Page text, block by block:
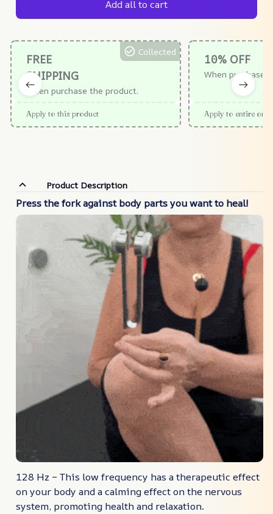
Add all to cart
FREE
SHIPPING
When purchase the product.
Collected
Apply to this product
10% OFF
When purchase
Apply to entire
Product Description
Press the fork against body parts you want to heal!
128 Hz – This low frequency has a therapeutic effect
on your body and a calming effect on the nervous
system, promoting health and relaxation.